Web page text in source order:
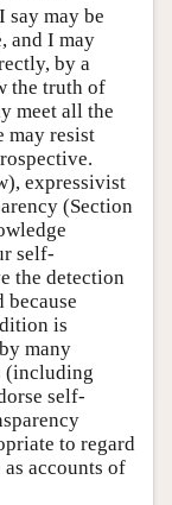
say may be
and I may
by a
the truth of
meet all the
may resist
expressivist
(Section
self-
the detection
because
is
many
(including
self-
to regard
accounts of